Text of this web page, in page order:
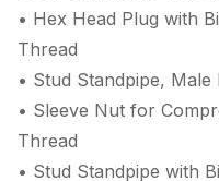
• Hex Head Plug with
Thread
• Stud Standpipe, Male
• Sleeve Nut for
Thread
• Stud Standpipe with